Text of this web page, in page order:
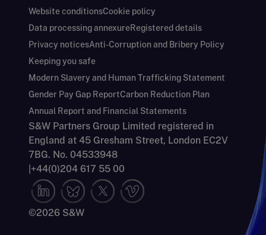
Website conditionsCookie policy
Data processing annexureRegistered details
Privacy noticesAnti-Corruption and Bribery Policy
Keeping you safe
Modern Slavery and Human Trafficking Statement
Gender Pay Gap ReportCarbon Reduction Plan
Annual Report and Financial Statements
S&W Partners Group Limited registered in
England at 45 Gresham Street, London EC2V
7BG. No. 04533948
+44(0)204 617 55 00
©2026 S&W